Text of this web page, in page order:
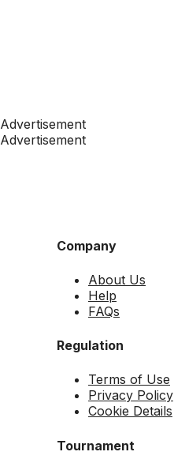
Advertisement
Advertisement
Company
About Us
Help
FAQs
Regulation
Terms of Use
Privacy Policy
Cookie Details
Tournament